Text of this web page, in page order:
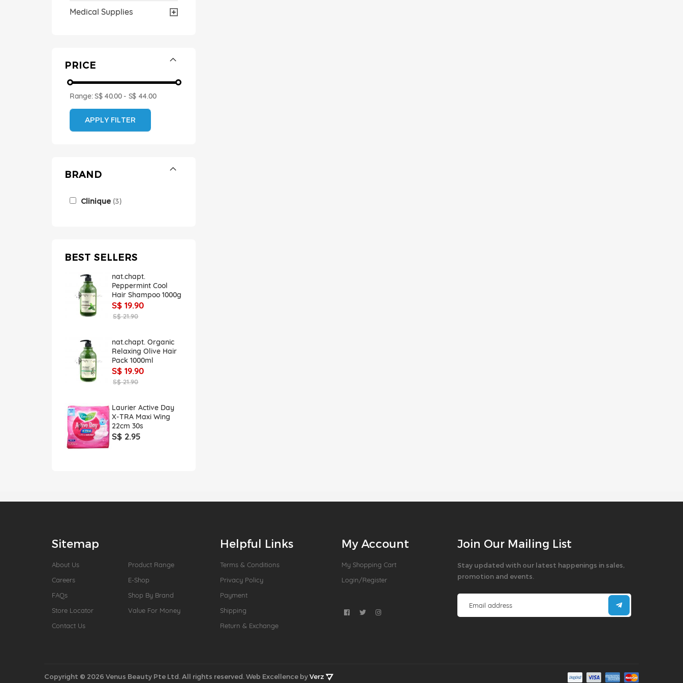
Medical Supplies
PRICE
Range:S$ 40.00- S$ 44.00
APPLY FILTER
BRAND
Clinique 3
BEST SELLERS
nat.chapt.
Peppermint Cool
Hair Shampoo 1000g
S$ 19.90
S$ 21.90
nat.chapt. Organic
Relaxing Olive Hair
Pack 1000ml
S$ 19.90
S$ 21.90
Laurier Active Day
X-TRA Maxi Wing
22cm 30s
S$ 2.95
Sitemap
About Us
Careers
FAQs
Store Locator
Contact Us
Product Range
E-Shop
Shop By Brand
Value For Money
Helpful Links
Terms & Conditions
Privacy Policy
Payment
Shipping
Return & Exchange
My Account
My Shopping Cart
Login/Register
Join Our Mailing List
Stay updated with our latest happenings in sales,
promotion and events.
Copyright © 2026 Venus Beauty Pte Ltd. All rights reserved. Web Excellence byVerz